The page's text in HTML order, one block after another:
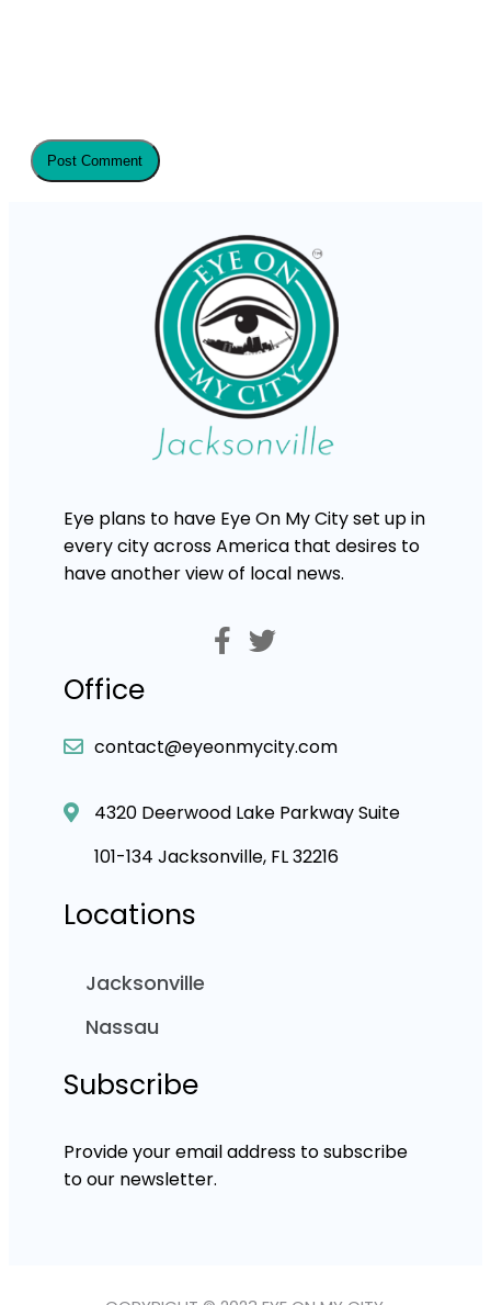
Eye plans to have Eye On My City set up in
every city across America that desires to
have another view of local news.
Office
contact@eyeonmycity.com
4320 Deerwood Lake Parkway Suite
101-134 Jacksonville, FL 32216
Locations
Jacksonville
Nassau
Subscribe
Provide your email address to subscribe
to our newsletter.